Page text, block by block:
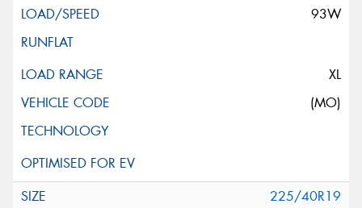
93W
XL
(MO)
225/40R19